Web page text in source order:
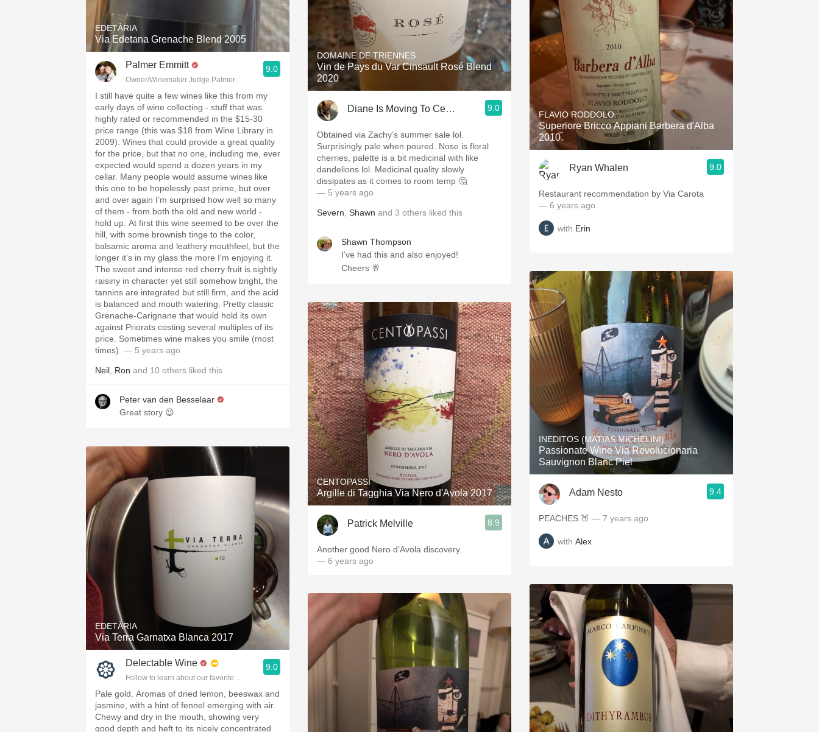
EDETÀRIA
Via Edetana Grenache Blend 2005
Palmer Emmitt
Owner/Winemaker Judge Palmer
9.0
I still have quite a few wines like this from my
early days of wine collecting - stuff that was
highly rated or recommended in the $15-30
price range (this was $18 from Wine Library in
2009). Wines that could provide a great quality
for the price, but that no one, including me, ever
expected would spend a dozen years in my
cellar. Many people would assume wines like
this one to be hopelessly past prime, but over
and over again I’m surprised how well so many
of them - from both the old and new world -
hold up. At first this wine seemed to be over the
hill, with some brownish tinge to the color,
balsamic aroma and leathery mouthfeel, but the
longer it’s in my glass the more I’m enjoying it.
The sweet and intense red cherry fruit is sightly
raisiny in character yet still somehow bright, the
tannins are integrated but still firm, and the acid
is balanced and mouth watering. Pretty classic
Grenache-Carignane that would hold its own
against Priorats costing several multiples of its
price. Sometimes wine makes you smile (most
times). — 5 years ago
Neil Ron and 10 others liked this
Peter van den Besselaar
Great story 😉
EDETÀRIA
Via Terra Garnatxa Blanca 2017
Delectable Wine
Follow to learn about our favorite wines & people.
9.0
Pale gold. Aromas of dried lemon, beeswax and
jasmine, with a hint of fennel emerging with air.
Chewy and dry in the mouth, showing very
good depth and heft to its nicely concentrated
DOMAINE DE TRIENNES
Vin de Pays du Var Cinsault Rosé Blend
2020
Diane Is Moving To CellarTracker9.0
Obtained via Zachy’s summer sale lol.
Surprisingly pale when poured. Nose is floral
cherries, palette is a bit medicinal with like
dandelions lol. Medicinal quality slowly
dissipates as it comes to room temp 🤔
— 5 years ago
Severn Shawn and 3 others liked this
Shawn Thompson
I’ve had this and also enjoyed!
Cheers 🥂
CENTOPASSI
Argille di Tagghia Via Nero d'Avola 2017
Patrick Melville 8.9
Another good Nero d’Avola discovery.
— 6 years ago
FLAVIO RODDOLO
Superiore Bricco Appiani Barbera d'Alba
2010
Ryan Whalen 9.0
Restaurant recommendation by Via Carota
— 6 years ago
with Erin
INEDITOS (MATIAS MICHELINI)
Passionate Wine Via Revolucionaria
Sauvignon Blanc Piel
Adam Nesto 9.4
PEACHES 🍑 — 7 years ago
with Alex